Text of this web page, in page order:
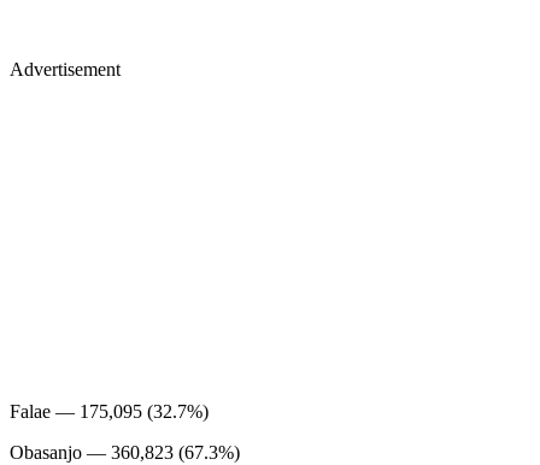
Advertisement
Falae — 175,095 (32.7%)
Obasanjo — 360,823 (67.3%)